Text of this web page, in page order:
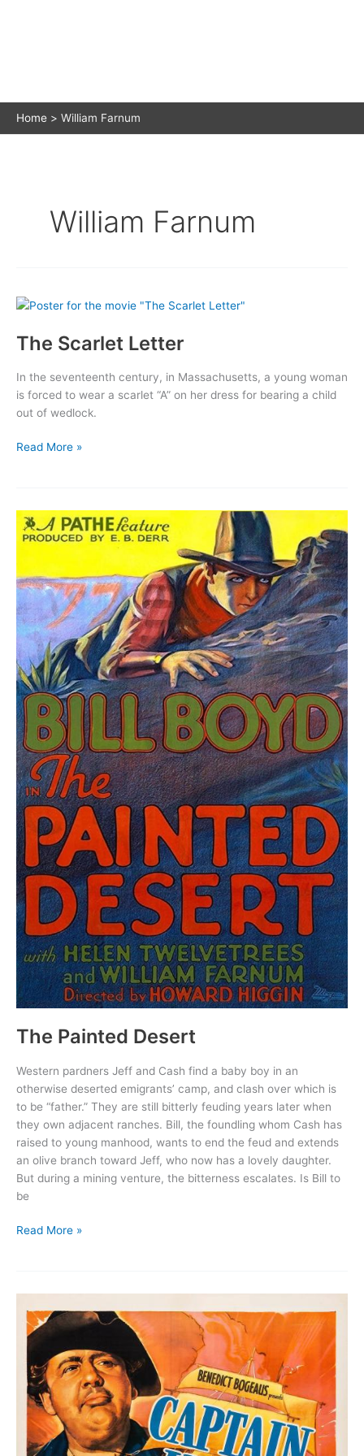
Home William Farnum
William Farnum
The Scarlet Letter
In the seventeenth century, in Massachusetts, a young woman
is forced to wear a scarlet “A” on her dress for bearing a child
out of wedlock.
The
Read More »
The Painted Desert
Western pardners Jeff and Cash find a baby boy in an
otherwise deserted emigrants’ camp, and clash over which is
to be “father.” They are still bitterly feuding years later when
they own adjacent ranches. Bill, the foundling whom Cash has
raised to young manhood, wants to end the feud and extends
an olive branch toward Jeff, who now has a lovely daughter.
But during a mining venture, the bitterness escalates. Is Bill to
be
The
Read More »